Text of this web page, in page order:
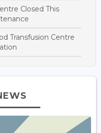
Closed This
Transfusion Centre